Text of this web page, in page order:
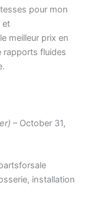
pour mon
et
meilleur prix en
rapports fluides
– October 31,
installation